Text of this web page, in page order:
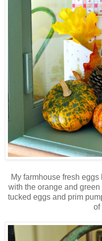
My farmhouse fresh
with the orange and
tucked eggs and prim
of